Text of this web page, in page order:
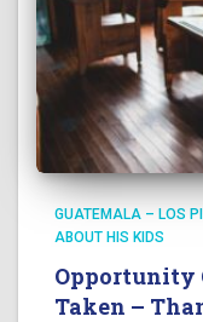
GUATEMALA – LOS
ABOUT HIS KIDS
Opportunity
Taken –